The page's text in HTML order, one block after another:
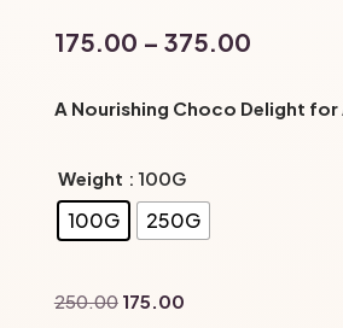
175.00 – 375.00Price
₹175.00
A Nourishing Choco Delight for
Weight : 100G
100G 250G
250.00 Original
175.00Current